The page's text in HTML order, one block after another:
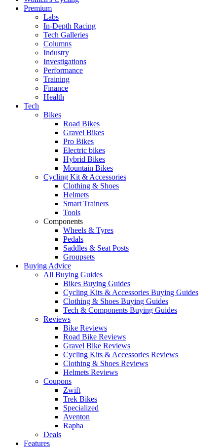
Premium
Labs
In-Depth Racing
Tech Galleries
Columns
Industry
Investigations
Performance
Training
Finance
Health
Tech
Bikes
Road Bikes
Gravel Bikes
Pro Bikes
Electric bikes
Hybrid Bikes
Mountain Bikes
Cycling Kit & Accessories
Clothing & Shoes
Helmets
Smart Trainers
Tools
Components
Wheels & Tyres
Pedals
Saddles & Seat Posts
Groupsets
Buying Advice
All Buying Guides
Bikes Buying Guides
Cycling Kits & Accessories Buying Guides
Clothing & Shoes Buying Guides
Tech & Components Buying Guides
Reviews
Bike Reviews
Road Bike Reviews
Gravel Bike Reviews
Cycling Kits & Accessories Reviews
Clothing & Shoes Reviews
Helmets Reviews
Coupons
Zwift
Trek Bikes
Specialized
Aventon
Rapha
Deals
Features